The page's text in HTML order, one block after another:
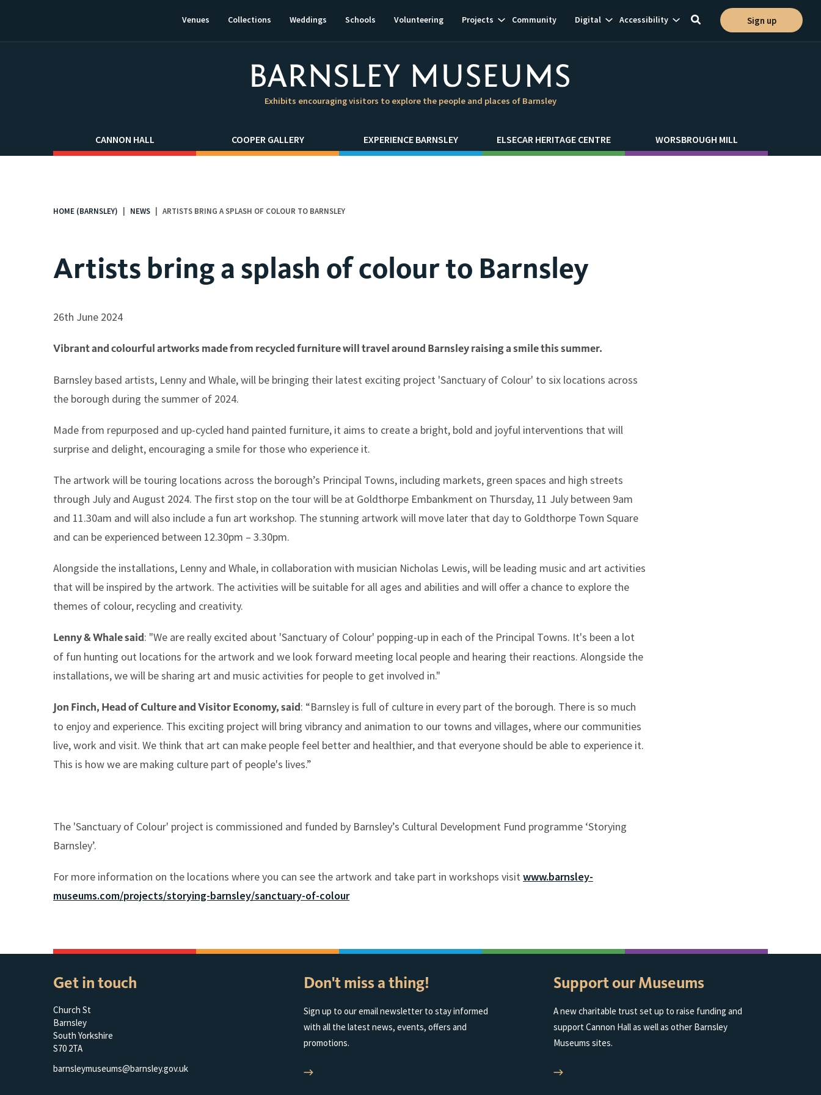
Exhibits encouraging visitors to explore the people and places of Barnsley
Venues Collections Weddings Schools Volunteering Projects ShowCommunity Digital ShowAccessibility Show
subnavigation
Toggle
Sign up
CANNON HALL COOPER GALLERY EXPERIENCE BARNSLEY ELSECAR HERITAGE CENTRE WORSBROUGH MILL
HOME (BARNSLEY) NEWS ARTISTS BRING A SPLASH OF COLOUR TO BARNSLEY
Artists bring a splash of colour to Barnsley
26th June 2024
Vibrant and colourful artworks made from recycled furniture will travel around Barnsley raising a smile this summer.
Barnsley based artists, Lenny and Whale, will be bringing their latest exciting project 'Sanctuary of Colour' to six locations across
the borough during the summer of 2024.
Made from repurposed and up-cycled hand painted furniture, it aims to create a bright, bold and joyful interventions that will
surprise and delight, encouraging a smile for those who experience it.
The artwork will be touring locations across the borough’s Principal Towns, including markets, green spaces and high streets
through July and August 2024. The first stop on the tour will be at Goldthorpe Embankment on Thursday, 11 July between 9am
and 11.30am and will also include a fun art workshop. The stunning artwork will move later that day to Goldthorpe Town Square
and can be experienced between 12.30pm – 3.30pm.
Alongside the installations, Lenny and Whale, in collaboration with musician Nicholas Lewis, will be leading music and art activities
that will be inspired by the artwork. The activities will be suitable for all ages and abilities and will offer a chance to explore the
themes of colour, recycling and creativity.
Lenny & Whale said: "We are really excited about 'Sanctuary of Colour' popping-up in each of the Principal Towns. It's been a lot
of fun hunting out locations for the artwork and we look forward meeting local people and hearing their reactions. Alongside the
installations, we will be sharing art and music activities for people to get involved in."
Jon Finch, Head of Culture and Visitor Economy, said: “Barnsley is full of culture in every part of the borough. There is so much
to enjoy and experience. This exciting project will bring vibrancy and animation to our towns and villages, where our communities
live, work and visit. We think that art can make people feel better and healthier, and that everyone should be able to experience it.
This is how we are making culture part of people's lives.”
The 'Sanctuary of Colour' project is commissioned and funded by Barnsley’s Cultural Development Fund programme ‘Storying
Barnsley’.
For more information on the locations where you can see the artwork and take part in workshops visit www.barnsley-
museums.com/projects/storying-barnsley/sanctuary-of-colour
Get in touch
Church St
Barnsley
South Yorkshire
S70 2TA
barnsleymuseums@barnsley.gov.uk
Don't miss a thing!
Sign up to our email newsletter to stay informed
with all the latest news, events, offers and
promotions.
Support our Museums
A new charitable trust set up to raise funding and
support Cannon Hall as well as other Barnsley
Museums sites.
in